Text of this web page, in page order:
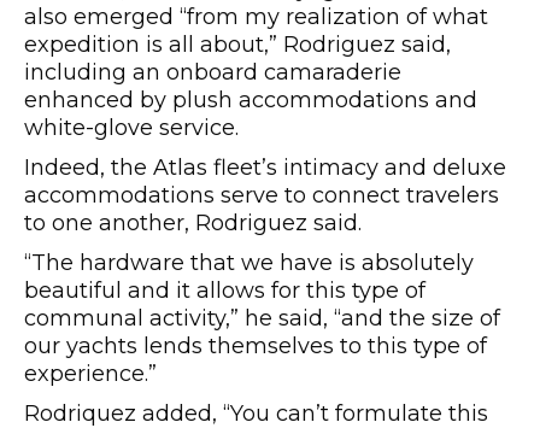
also emerged “from my realization of what
expedition is all about,” Rodriguez said,
including an onboard camaraderie
enhanced by plush accommodations and
white-glove service.
Indeed, the Atlas fleet’s intimacy and deluxe
accommodations serve to connect travelers
to one another, Rodriguez said.
“The hardware that we have is absolutely
beautiful and it allows for this type of
communal activity,” he said, “and the size of
our yachts lends themselves to this type of
experience.”
Rodriquez added, “You can’t formulate this